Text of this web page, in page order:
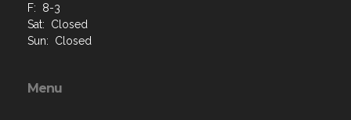
F: 8-3
Sat: Closed
Sun: Closed
Menu